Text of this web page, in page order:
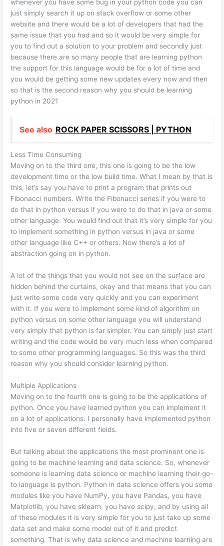
whenever you have some bug in your python code you can
just simply search it up on stack overflow or some other
website and there would be a lot of developers that had the
same issue that you had and so it would be very simple for
you to find out a solution to your problem and secondly just
because there are so many people that are learning python
the support for this language would be for a lot of time and
you would be getting some new updates every now and then
so that is the second reason why you should be learning
python in 2021
See also ROCK PAPER SCISSORS | PYTHON
Less Time Consuming
Moving on to the third one, this one is going to be the low
development time or the low build time. What I mean by that is
this, let’s say you have to print a program that prints out
Fibonacci numbers. Write the Fibonacci series if you were to
do that in python versus if you were to do that in java or some
other language. You would find out that it’s very simple for you
to implement something in python versus in java or some
other language like C++ or others. Now there’s a lot of
abstraction going on in python.
A lot of the things that you would not see on the surface are
hidden behind the curtains, okay and that means that you can
just write some code very quickly and you can experiment
with it. If you were to implement some kind of algorithm on
python versus on some other language you will understand
very simply that python is far simpler. You can simply just start
writing and the code would be very much less when compared
to some other programming languages. So this was the third
reason why you should consider learning python.
Multiple Applications
Moving on to the fourth one is going to be the applications of
python. Once you have learned python you can implement it
on a lot of applications. I personally have implemented python
into five or seven different fields.
But talking about the applications the most prominent one is
going to be machine learning and data science. So, whenever
someone is learning data science or machine learning their go-
to language is python. Python in data science offers you some
modules like you have NumPy, you have Pandas, you have
Matplotlib, you have sklearn, you have scipy, and by using all
of these modules it is very simple for you to just take up some
data set and make some model out of it and predict
something. That is why data science and machine learning are